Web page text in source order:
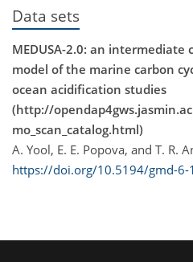
Data sets
MEDUSA-2.0: an intermediate
model of the marine carbon
ocean acidification studies
(http://
mo_scan_catalog.html)
A. Yool, E. E. Popova, and T. R.
https://doi.org/10.5194/gmd-6-